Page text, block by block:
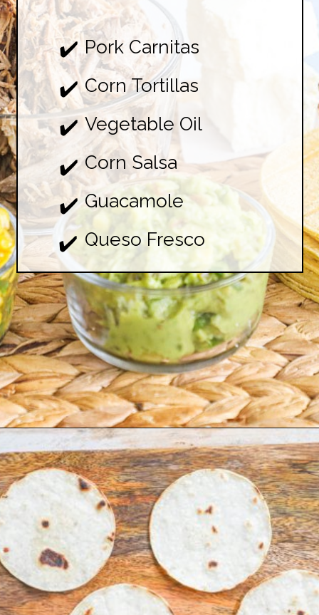
Pork Carnitas
Corn Tortillas
Vegetable Oil
Corn Salsa
Guacamole
Queso Fresco
✔️
✔️
✔️
✔️
✔️
✔️
Opening https://easyfamilyrecipes.com/pork-carnitas-street-tacos/